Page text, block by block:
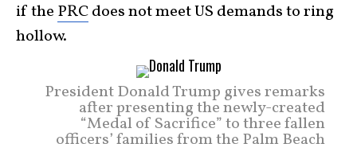
if the PRCdoes not meet US demands to ring
hollow.
President Donald Trump gives remarks
after presenting the newly-created
“Medal of Sacrifice” to three fallen